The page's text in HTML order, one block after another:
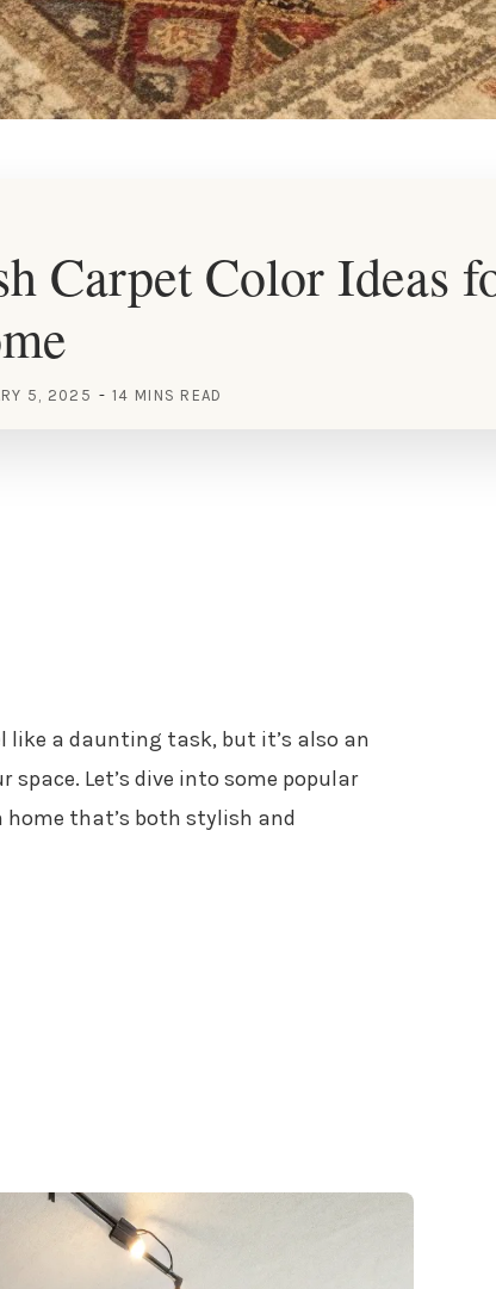
Carpet Color Ideas
5, 2025 14 MINS READ
like a daunting task, but it’s also an
Let’s dive into some popular
that’s both stylish and